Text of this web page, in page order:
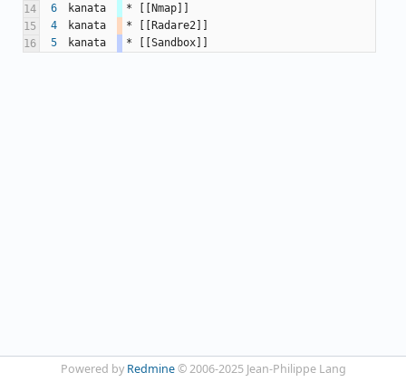
14
6 kanata
* [[Nmap]]
15
4 kanata
* [[Radare2]]
16
5 kanata * [[Sandbox]]
Powered by Redmine© 2006-2025 Jean-Philippe Lang